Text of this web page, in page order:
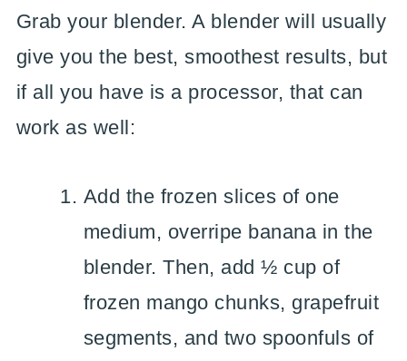
Grab your blender. A blender will usually
give you the best, smoothest results, but
if all you have is a processor, that can
work as well:
Add the frozen slices of one
medium, overripe banana in the
blender. Then, add ½ cup of
frozen mango chunks, grapefruit
segments, and two spoonfuls of